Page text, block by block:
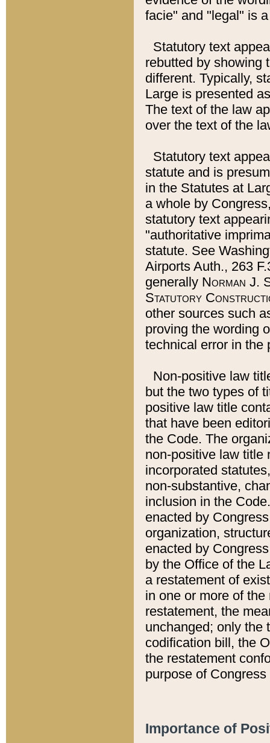
facie" and "legal" is
Statutory text
rebutted by showing
different. Typically,
Large is presented
The text of the law
over the text of the
Statutory text
statute and is
in the Statutes at
a whole by
statutory text
"authoritative
statute. See
Airports Auth., 263
generally Norman J.
Statutory
other sources such
proving the wording
technical error in the
Non-positive law
but the two types of
positive law title
that have been
the Code. The
non-positive law title
incorporated
non-substantive,
inclusion in the
enacted by
organization,
enacted by
by the Office of the
a restatement of
in one or more of
restatement, the
unchanged; only the
codification bill, the
the restatement
purpose of
Importance of